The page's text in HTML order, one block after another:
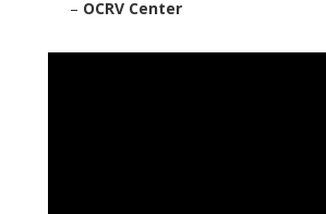
– OCRV Center